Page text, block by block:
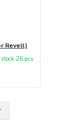
Revell)
stock 26 pcs